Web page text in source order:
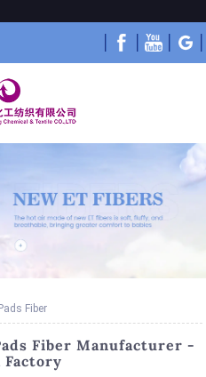
Fiber
Fiber Manufacturer -
Factory